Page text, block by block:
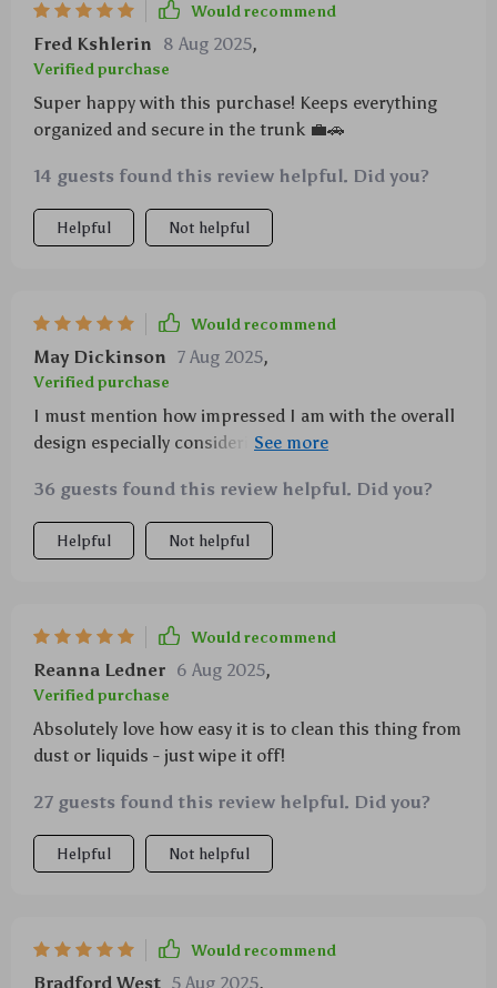
Would recommend
Fred Kshlerin 8 Aug 2025,
Verified purchase
Super happy with this purchase! Keeps everything
organized and secure in the trunk 💼🚗
14 guests found this review helpful. Did you?
Helpful Not helpful
Would recommend
May Dickinson 7 Aug 2025,
Verified purchase
I must mention how impressed I am with the overall
design especially considering diverse storage options
and even a zipper pocket for added security. Now I
can keep my trunk perfectly organized all thanks to
this wonderful product!
36 guests found this review helpful. Did you?
Helpful Not helpful
Would recommend
Reanna Ledner 6 Aug 2025,
Verified purchase
Absolutely love how easy it is to clean this thing from
dust or liquids - just wipe it off!
27 guests found this review helpful. Did you?
Helpful Not helpful
Would recommend
Bradford West 5 Aug 2025,